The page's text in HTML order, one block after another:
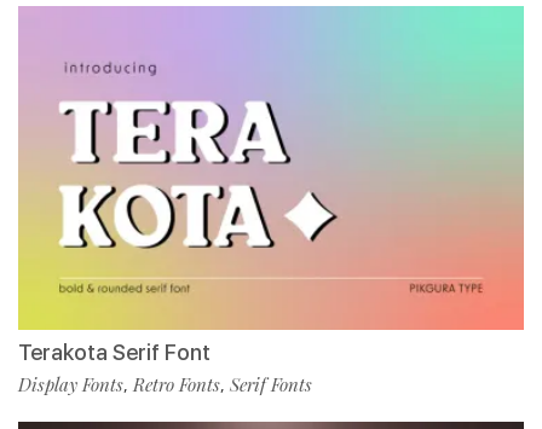
Terakota Serif Font
Display Fonts,Retro Fonts, Serif Fonts